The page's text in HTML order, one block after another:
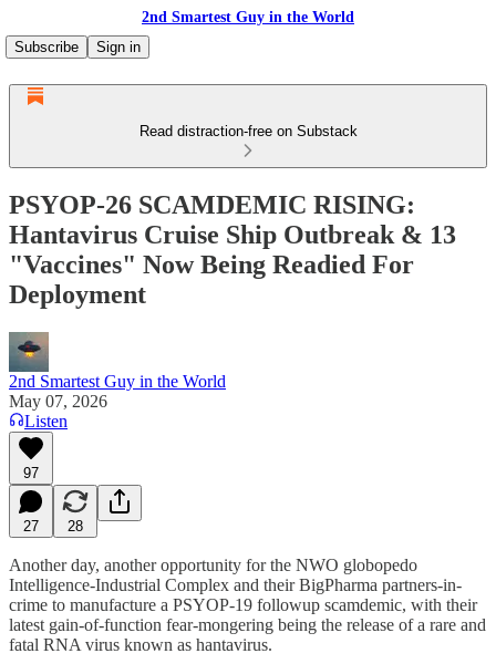
2nd Smartest Guy in the World
Subscribe
Sign in
Read distraction-free on Substack
PSYOP-26 SCAMDEMIC RISING:
Hantavirus Cruise Ship Outbreak & 13
"Vaccines" Now Being Readied For
Deployment
2nd Smartest Guy in the World
May 07, 2026
Listen
97
27 28
Another day, another opportunity for the NWO globopedo
Intelligence-Industrial Complex and their BigPharma partners-in-
crime to manufacture a PSYOP-19 followup scamdemic, with their
latest gain-of-function fear-mongering being the release of a rare and
fatal RNA virus known as hantavirus.